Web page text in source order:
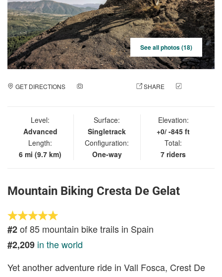
See all photos (18)
GET DIRECTIONS SHARE
Level:
Advanced
Length:
6 mi (9.7 km)
Surface:
Singletrack
Configuration:
One-way
Elevation:
+0/ -845 ft
Total:
7 riders
Mountain Biking Cresta De Gelat
#2of 85 mountain bike trails in Spain
#2,209 in the world
Yet another adventure ride in Vall Fosca, Crest De